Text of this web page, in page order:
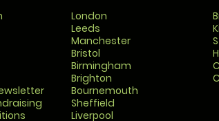
London
Leeds
Manchester
Bristol
Birmingham
Brighton
Bournemouth
Sheffield
Liverpool